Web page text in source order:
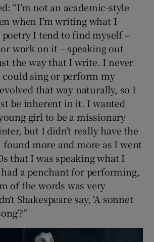
“I’m not an academic-style
when I’m writing what I
I tend to find myself –
work on it – speaking out
the way that I write. I never
sing or perform my
that way naturally, so I
be inherent in it. I wanted
girl to be a missionary
but I didn’t really have the
more and more as I went
that I was speaking what I
a penchant for performing,
of the words was very
Shakespeare say, ‘A sonnet